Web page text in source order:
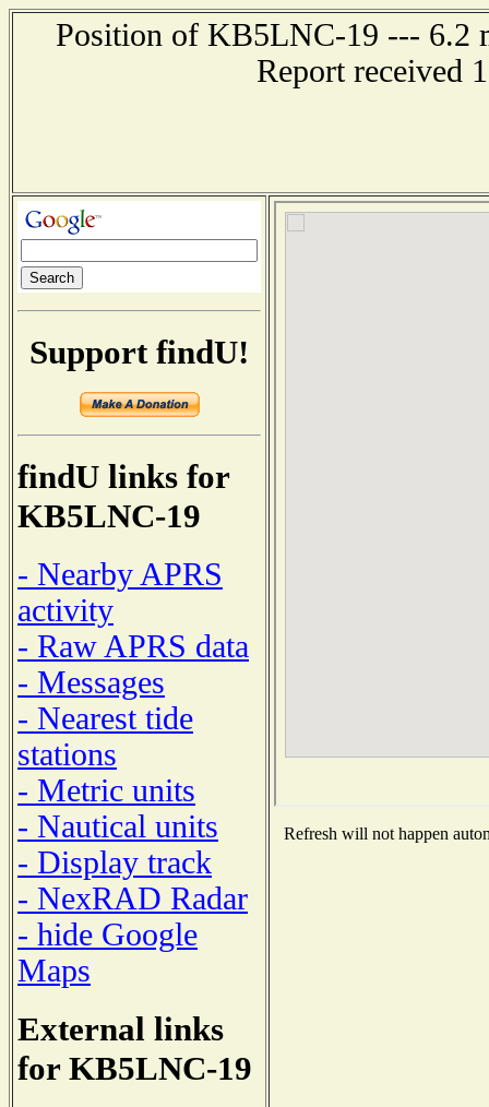
Position of KB5LNC-19 --- 6.2
Report received
Support findU!
findU links for
KB5LNC-19
- Nearby APRS
activity
- Raw APRS data
- Messages
- Nearest tide
stations
- Metric units
- Nautical units
- Display track
- NexRAD Radar
- hide Google
Maps
External links
for KB5LNC-19
Refresh will not happen